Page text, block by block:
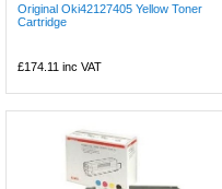
Original Oki42127405 Yellow Toner
Cartridge
£174.11 inc VAT